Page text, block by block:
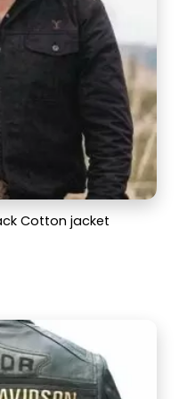
Cotton jacket